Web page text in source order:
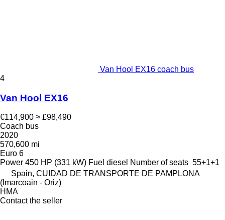
Van Hool EX16 coach bus
4
Van Hool EX16
€114,900 ≈ £98,490
Coach bus
2020
570,600 mi
Euro 6
Power 450 HP (331 kW) Fuel diesel Number of seats 55+1+1
Spain, CUIDAD DE TRANSPORTE DE PAMPLONA
(Imarcoain - Oriz)
HMA
Contact the seller